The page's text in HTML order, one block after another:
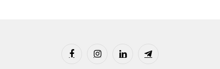
FacebookInstagramLinkedIn Telegram